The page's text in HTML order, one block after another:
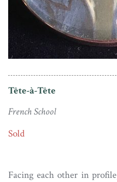
Tête-à-Tête
French School
Sold
Facing each other in